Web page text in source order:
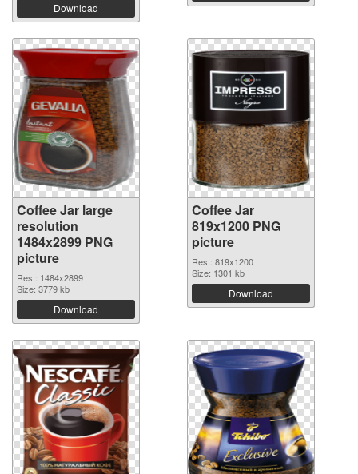
Download
Coffee Jar large
resolution
1484x2899 PNG
picture
Res.: 1484x2899
Size: 3779 kb
Download
Coffee Jar
819x1200 PNG
picture
Res.: 819x1200
Size: 1301 kb
Download